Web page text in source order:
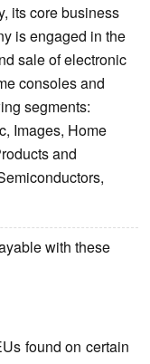
its core business
is engaged in the
sale of electronic
consoles and
segments:
Images, Home
and
with these
found on certain